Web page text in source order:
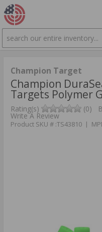
SEARCH
Champion Target
Champion
Targets Polymer
Rating(s) (0)
Write A Review
Product SKU # :TS43810 |